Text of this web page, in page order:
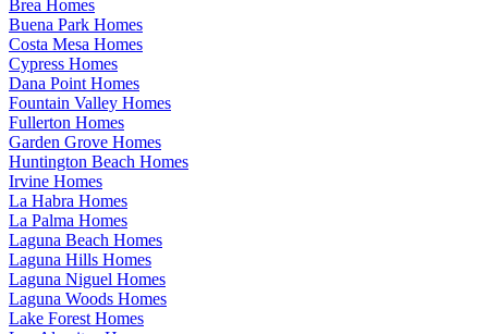
Brea Homes
Buena Park Homes
Costa Mesa Homes
Cypress Homes
Dana Point Homes
Fountain Valley Homes
Fullerton Homes
Garden Grove Homes
Huntington Beach Homes
Irvine Homes
La Habra Homes
La Palma Homes
Laguna Beach Homes
Laguna Hills Homes
Laguna Niguel Homes
Laguna Woods Homes
Lake Forest Homes